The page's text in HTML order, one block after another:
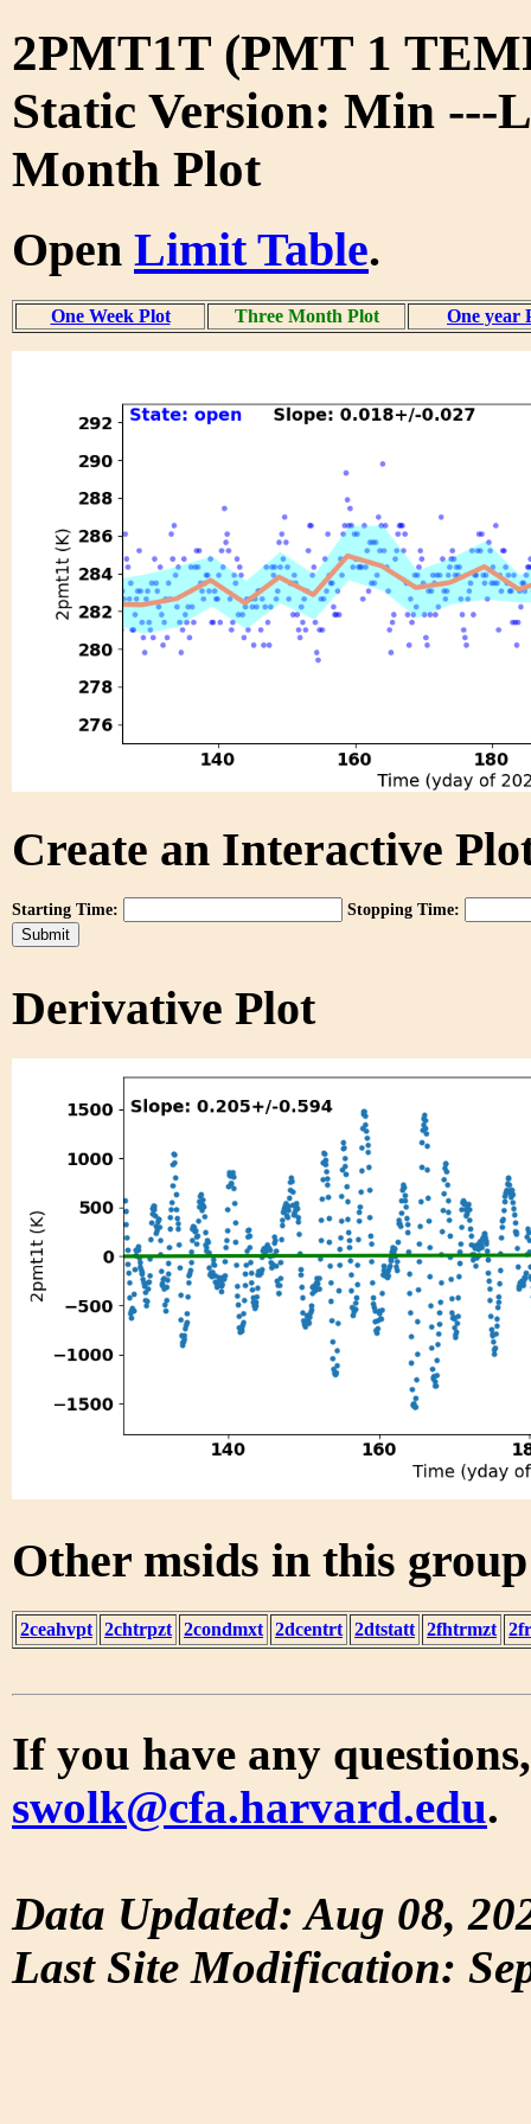
2PMT1T (PMT 1
Static Version: Min ---
Month Plot
Open Limit Table.
One Week Plot Three Month Plot One year
Create an Interactive
Starting Time: Stopping Time:
Derivative Plot
Other msids in this
2ceahvpt 2chtrpzt 2condmxt 2dcentrt 2dtstatt 2fhtrmzt
If you have any
swolk@cfa.harvard.edu.
Data Updated: Aug 08,
Last Site Modification: